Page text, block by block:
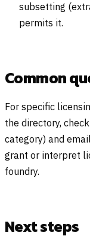
subsetting
permits it.
Common
For specific
the directory,
category) and
grant or interpret
foundry.
Next steps